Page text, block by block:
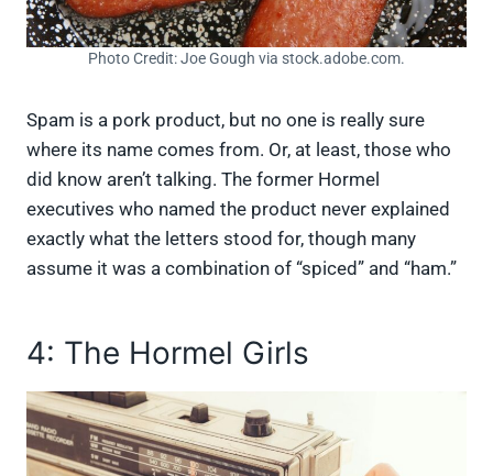
Photo Credit: Joe Gough via stock.adobe.com.
Spam is a pork product, but no one is really sure
where its name comes from. Or, at least, those who
did know aren’t talking. The former Hormel
executives who named the product never explained
exactly what the letters stood for, though many
assume it was a combination of “spiced” and “ham.”
4: The Hormel Girls